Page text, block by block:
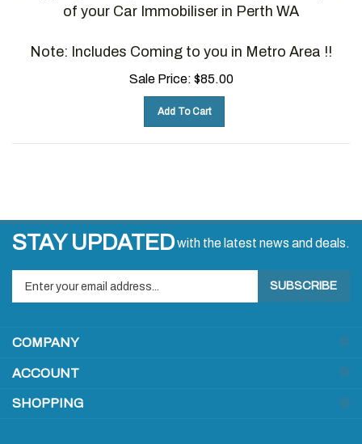
of your Car Immobiliser in Perth WA
Note: Includes Coming to you in Metro Area !!
Sale Price: $
STAY UPDATED with the latest news and deals.
Enter
your
email
to
up
our
SUBSCRIBE
COMPANY
ACCOUNT
SHOPPING